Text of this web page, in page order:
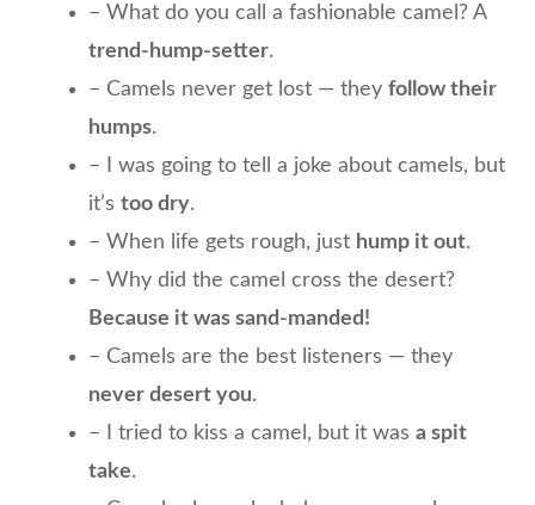
– What do you call a fashionable camel? A
trend-hump-setter.
– Camels never get lost — they follow their
humps.
– I was going to tell a joke about camels, but
it’s too dry.
– When life gets rough, just hump it out.
– Why did the camel cross the desert?
Because it was sand-manded!
– Camels are the best listeners — they
never desert you.
– I tried to kiss a camel, but it was a spit
take.